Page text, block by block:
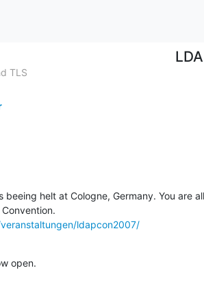
TLS
beeing helt at Cologne, Germany. You are all
ldapcon2007/
open.